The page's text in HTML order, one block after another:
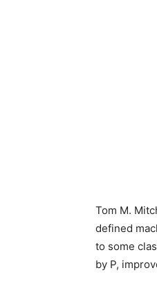
Tom M.
defined
to some
by P,